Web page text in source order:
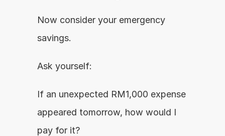
Now consider your emergency
savings.
Ask yourself:
If an unexpected RM1,000 expense
appeared tomorrow, how would I
pay for it?